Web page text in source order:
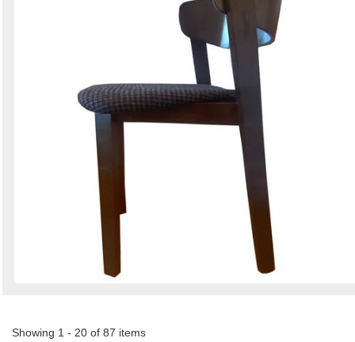
Showing 1 - 20 of 87 items